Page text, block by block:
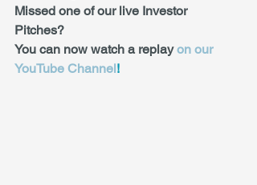
Missed one of our live Investor
Pitches?
You can now watch a replay on our
YouTube Channel!